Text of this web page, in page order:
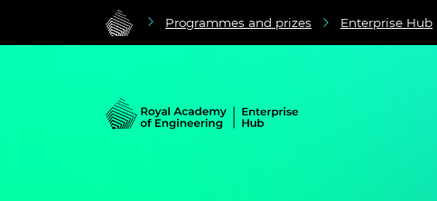
Programmes and prizes Enterprise Hub